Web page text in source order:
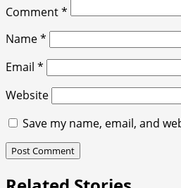
Comment*
Name*
Email *
Website
Save my name, email, and